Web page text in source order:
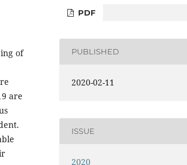
of
are
PDF
PUBLISHED
2020-02-11
ISSUE
2020